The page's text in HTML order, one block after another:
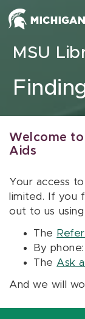
Skip to content
MSU
Welcome to
Aids
Your access
limited. If you
out to us
The
By
The Ask
And we will